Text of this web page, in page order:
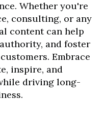
Whether you're
consulting, or any
content can help
and foster
Embrace
inspire, and
driving long-